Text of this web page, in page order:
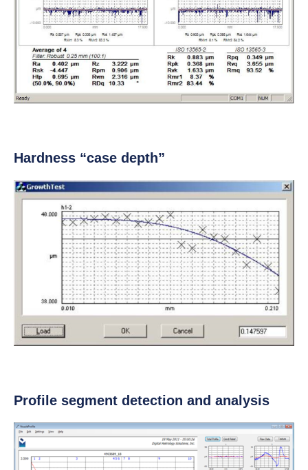
Hardness “case depth”
Profile segment detection and analysis